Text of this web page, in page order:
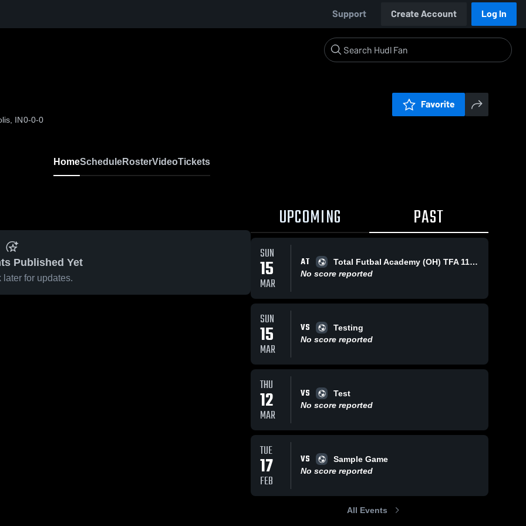
Support Create Account Log In
IN0-0-0
Favorite
HomeScheduleRosterVideoTickets
Published Yet
later for updates.
UPCOMING PAST
SUN
15
MAR
AT
Total Futbal Academy (OH) TFA 11B Elite
No score reported
SUN
15
MAR
VS
Testing
No score reported
THU
12
MAR
VS
Test
No score reported
TUE
17
FEB
VS
Sample Game
No score reported
All Events